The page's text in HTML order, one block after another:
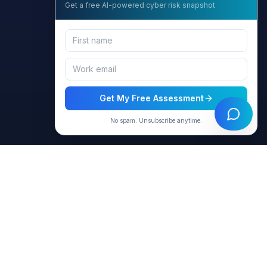
Get a free AI-powered cyber risk snapshot
Get My Free Assessment
No spam. Unsubscribe anytime.